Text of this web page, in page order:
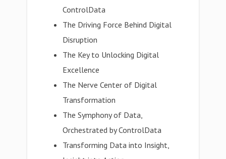
ControlData
The Driving Force Behind Digital
Disruption
The Key to Unlocking Digital
Excellence
The Nerve Center of Digital
Transformation
The Symphony of Data,
Orchestrated by ControlData
Transforming Data into Insight,